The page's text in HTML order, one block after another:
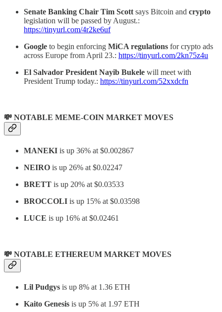
Senate Banking Chair Tim Scott says Bitcoin and crypto
legislation will be passed by August.:
https://tinyurl.com/4r2ke6uf
Google to begin enforcing MiCA regulations for crypto ads
across Europe from April 23.: https://tinyurl.com/2kn75z4u
El Salvador President Nayib Bukele will meet with
President Trump today.: https://tinyurl.com/52xxdcfn
💸 NOTABLE MEME-COIN MARKET MOVES
MANEKI is up 36% at $0.002867
NEIRO is up 26% at $0.02247
BRETT is up 20% at $0.03533
BROCCOLI is up 15% at $0.03598
LUCE is up 16% at $0.02461
💸 NOTABLE ETHEREUM MARKET MOVES
Lil Pudgys is up 8% at 1.36 ETH
Kaito Genesis is up 5% at 1.97 ETH